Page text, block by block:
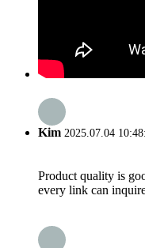
Kim 2025.07.04
Product quality is
every link can